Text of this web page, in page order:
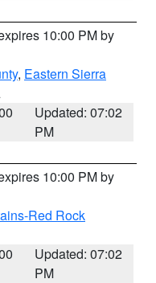
10:00 PM by
, Eastern Sierra
Updated: 07:02
PM
10:00 PM by
Red Rock
Updated: 07:02
PM